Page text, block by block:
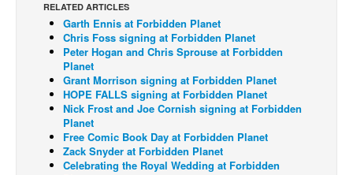
Digital Comics
Webcomics
Cult Favorite
Back Issues
Webcomics
Johnny Bullet - English
Johnny Bullet - Français
RELATED ARTICLES
Garth Ennis at Forbidden Planet
Chris Foss signing at Forbidden Planet
Peter Hogan and Chris Sprouse at Forbidden
Planet
Grant Morrison signing at Forbidden Planet
HOPE FALLS signing at Forbidden Planet
Nick Frost and Joe Cornish signing at Forbidden
Planet
Free Comic Book Day at Forbidden Planet
Zack Snyder at Forbidden Planet
Celebrating the Royal Wedding at Forbidden